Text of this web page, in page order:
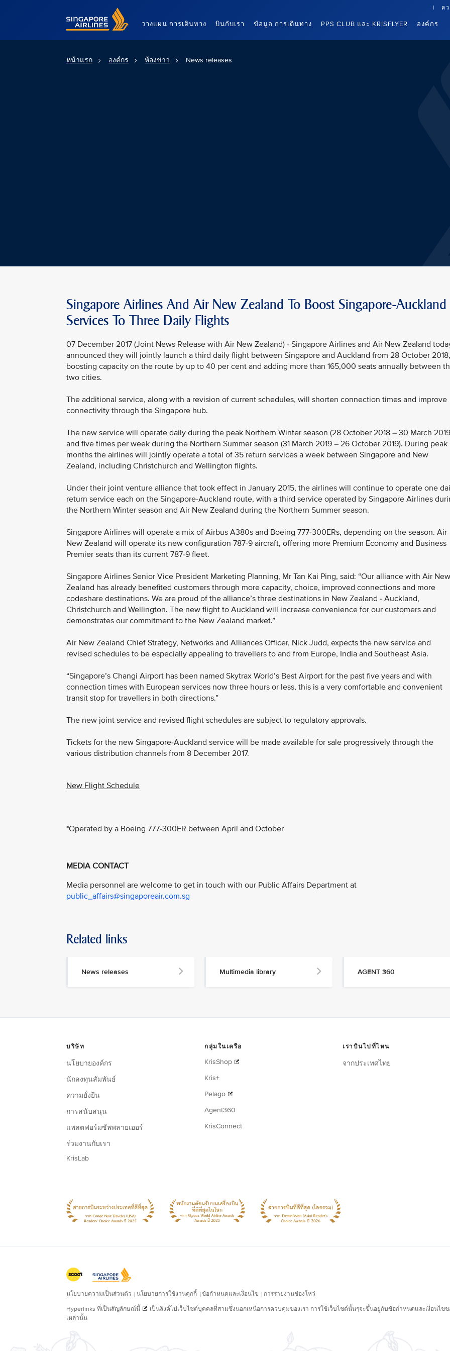
Singapore Airlines Home
วางแผน การเดินทาง บินกับเรา ข้อมูล การเดินทาง PPS CLUB และ KRISFLYER องค์กร
ค
หน้าแรก องค์กร ห้องข่าว News releases
Singapore Airlines And Air New Zealand To Boost Singapore-Auckland
Services To Three Daily Flights
07 December 2017 (Joint News Release with Air New Zealand) - Singapore Airlines and Air New Zealand
announced they will jointly launch a third daily flight between Singapore and Auckland from 28 October 2018,
boosting capacity on the route by up to 40 per cent and adding more than 165,000 seats annually between
two cities.
The additional service, along with a revision of current schedules, will shorten connection times and improve
connectivity through the Singapore hub.
The new service will operate daily during the peak Northern Winter season (28 October 2018 – 30 March
and five times per week during the Northern Summer season (31 March 2019 – 26 October 2019). During peak
months the airlines will jointly operate a total of 35 return services a week between Singapore and New
Zealand, including Christchurch and Wellington flights.
Under their joint venture alliance that took effect in January 2015, the airlines will continue to operate one
return service each on the Singapore-Auckland route, with a third service operated by Singapore Airlines
the Northern Winter season and Air New Zealand during the Northern Summer season.
Singapore Airlines will operate a mix of Airbus A380s and Boeing 777-300ERs, depending on the season. Air
New Zealand will operate its new configuration 787-9 aircraft, offering more Premium Economy and Business
Premier seats than its current 787-9 fleet.
Singapore Airlines Senior Vice President Marketing Planning, Mr Tan Kai Ping, said: “Our alliance with Air New
Zealand has already benefited customers through more capacity, choice, improved connections and more
codeshare destinations. We are proud of the alliance’s three destinations in New Zealand - Auckland,
Christchurch and Wellington. The new flight to Auckland will increase convenience for our customers and
demonstrates our commitment to the New Zealand market.”
Air New Zealand Chief Strategy, Networks and Alliances Officer, Nick Judd, expects the new service and
revised schedules to be especially appealing to travellers to and from Europe, India and Southeast Asia.
“Singapore’s Changi Airport has been named Skytrax World’s Best Airport for the past five years and with
connection times with European services now three hours or less, this is a very comfortable and convenient
transit stop for travellers in both directions.”
The new joint service and revised flight schedules are subject to regulatory approvals.
Tickets for the new Singapore-Auckland service will be made available for sale progressively through the
various distribution channels from 8 December 2017.
New Flight Schedule
*Operated by a Boeing 777-300ER between April and October
MEDIA CONTACT
Media personnel are welcome to get in touch with our Public Affairs Department at
public_affairs@singaporeair.com.sg
Related links
News releases Multimedia library AGENT 360